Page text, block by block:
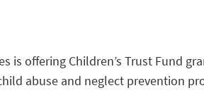
is offering Children’s Trust Fund
abuse and neglect prevention